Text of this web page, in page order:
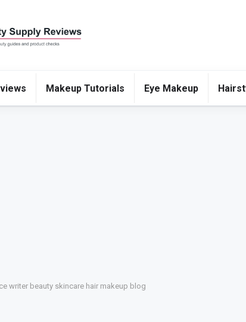
Makeup Tutorials Eye Makeup
writer beauty skincare hair makeup blog